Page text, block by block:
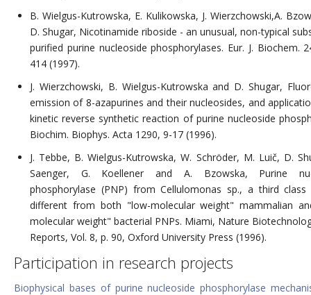
B. Wielgus-Kutrowska, E. Kulikowska, J. Wierzchowski,A.
D. Shugar, Nicotinamide riboside - an unusual, non-typical
purified purine nucleoside phosphorylases. Eur. J. Biochem.
414 (1997).
J. Wierzchowski, B. Wielgus-Kutrowska and D. Shugar,
emission of 8-azapurines and their nucleosides, and
kinetic reverse synthetic reaction of purine nucleoside
Biochim. Biophys. Acta 1290, 9-17 (1996).
J. Tebbe, B. Wielgus-Kutrowska, W. Schröder, M. Luič, D.
Saenger, G. Koellener and A. Bzowska, Purine
phosphorylase (PNP) from Cellulomonas sp., a third
different from both "low-molecular weight" mammalian
molecular weight" bacterial PNPs. Miami, Nature
Reports, Vol. 8, p. 90, Oxford University Press (1996).
Participation in research projects
Biophysical bases of purine nucleoside phosphorylase